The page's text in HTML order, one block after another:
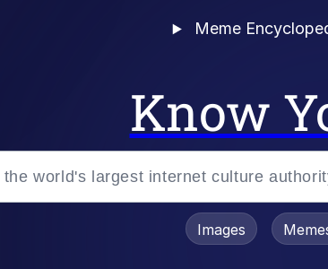
Meme
Know
Images